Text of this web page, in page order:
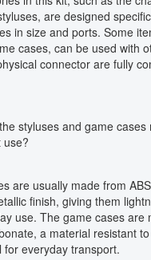
are designed
in size and ports. Some
cases, can be used with
connector are fully
styluses and game
use?
are usually made from
finish, giving them
use. The game cases are
a material resistant
everyday transport.